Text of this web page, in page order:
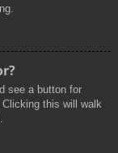
see a button for
this will walk